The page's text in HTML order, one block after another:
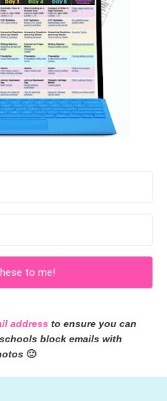
to me!
address to ensure you can
block emails with
🙂